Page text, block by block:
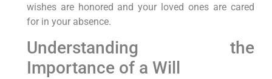
wishes are honored and your loved ones are cared
for in your absence.
Understanding the
Importance of a Will